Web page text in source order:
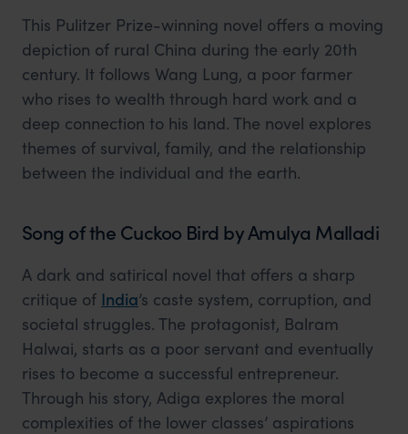
This Pulitzer Prize-winning novel offers a moving
depiction of rural China during the early 20th
century. It follows Wang Lung, a poor farmer
who rises to wealth through hard work and a
deep connection to his land. The novel explores
themes of survival, family, and the relationship
between the individual and the earth.
Song of the Cuckoo Bird by Amulya Malladi
A dark and satirical novel that offers a sharp
critique of India’s caste system, corruption, and
societal struggles. The protagonist, Balram
Halwai, starts as a poor servant and eventually
rises to become a successful entrepreneur.
Through his story, Adiga explores the moral
complexities of the lower classes’ aspirations